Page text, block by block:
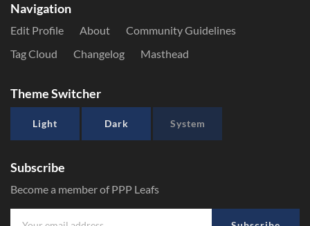
Navigation
Edit Profile About
Community Guidelines
Tag Cloud
Changelog Masthead
Theme Switcher
Light Dark System
Subscribe
Become a member of PPP Leafs